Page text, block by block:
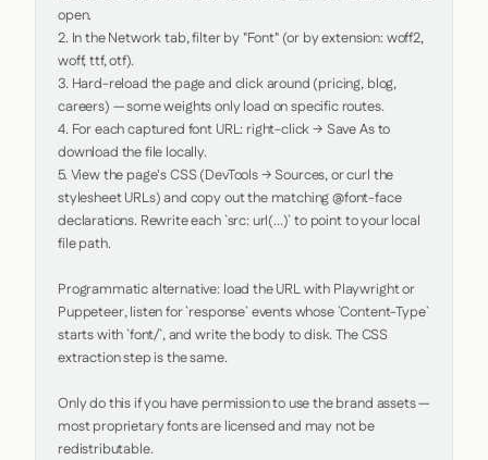
open.
2. In the Network tab, filter by "Font" (or by extension: woff2,
woff, ttf, otf).
3. Hard-reload the page and click around (pricing, blog,
careers) — some weights only load on specific routes.
4. For each captured font URL: right-click → Save As to
download the file locally.
5. View the page's CSS (DevTools → Sources, or curl the
stylesheet URLs) and copy out the matching @font-face
declarations. Rewrite each `src: url(...)` to point to your local
file path.
Programmatic alternative: load the URL with Playwright or
Puppeteer, listen for `response` events whose `Content-Type`
starts with `font/`, and write the body to disk. The CSS
extraction step is the same.
Only do this if you have permission to use the brand assets —
most proprietary fonts are licensed and may not be
redistributable.